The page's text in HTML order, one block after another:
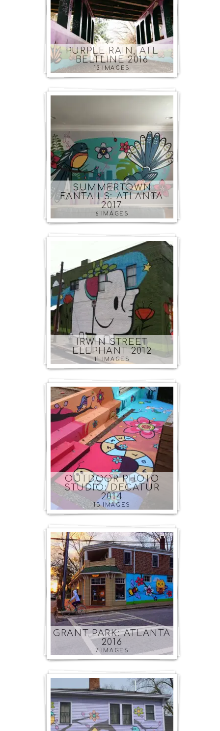
PURPLE RAIN, ATL
BELTLINE 2016
13 IMAGES
SUMMERTOWN
FANTAILS: ATLANTA
2017
6 IMAGES
IRWIN STREET
ELEPHANT 2012
11 IMAGES
OUTDOOR PHOTO
STUDIO: DECATUR
2014
15 IMAGES
GRANT PARK: ATLANTA
2016
7 IMAGES